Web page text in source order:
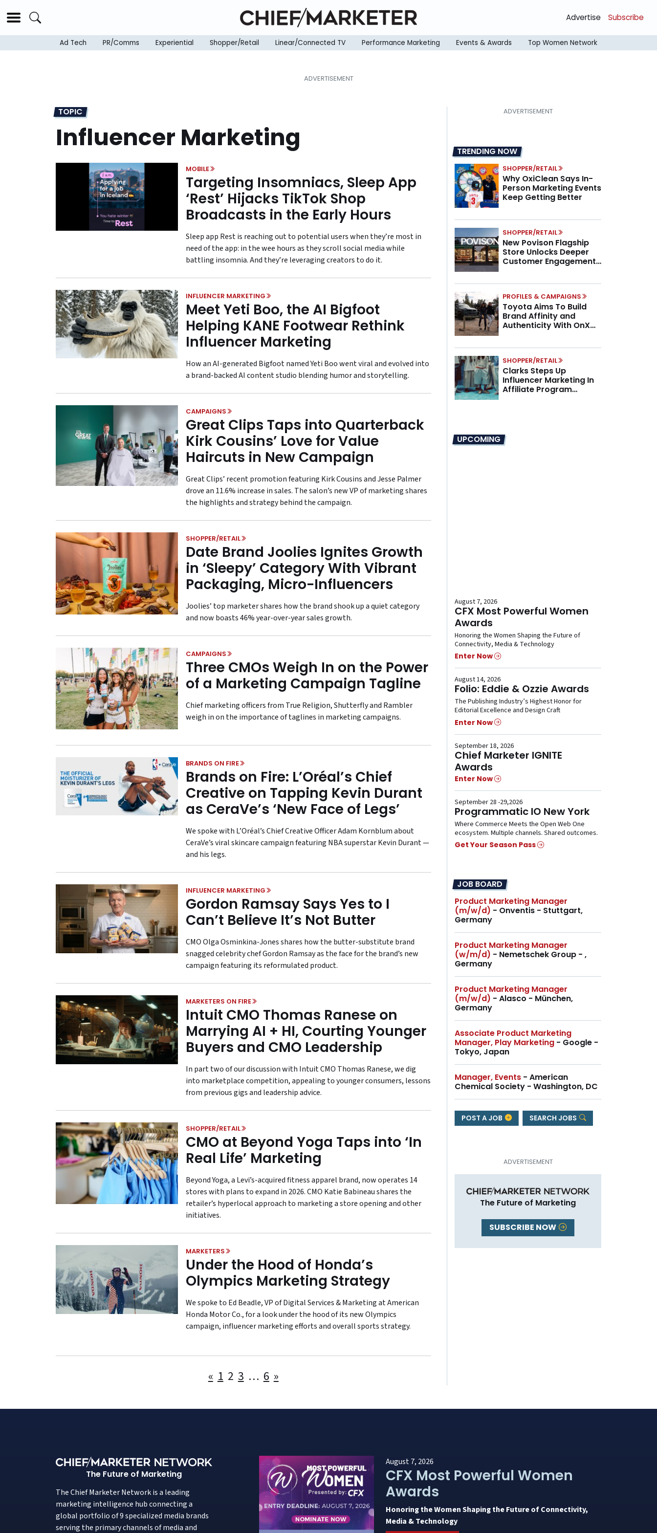
Advertise Subscribe
Ad Tech PR/Comms Experiential Shopper/Retail Linear/Connected TV Performance Marketing Events & Awards Top Women Network
TOPIC
Influencer Marketing
MOBILE
Targeting Insomniacs, Sleep App
‘Rest’ Hijacks TikTok Shop
Broadcasts in the Early Hours
Sleep app Rest is reaching out to potential users when they’re most in
need of the app: in the wee hours as they scroll social media while
battling insomnia. And they’re leveraging creators to do it.
INFLUENCER MARKETING
Meet Yeti Boo, the AI Bigfoot
Helping KANE Footwear Rethink
Influencer Marketing
How an AI-generated Bigfoot named Yeti Boo went viral and evolved into
a brand-backed AI content studio blending humor and storytelling.
CAMPAIGNS
Great Clips Taps into Quarterback
Kirk Cousins’ Love for Value
Haircuts in New Campaign
Great Clips’ recent promotion featuring Kirk Cousins and Jesse Palmer
drove an 11.6% increase in sales. The salon’s new VP of marketing shares
the highlights and strategy behind the campaign.
SHOPPER/RETAIL
Date Brand Joolies Ignites Growth
in ‘Sleepy’ Category With Vibrant
Packaging, Micro-Influencers
Joolies’ top marketer shares how the brand shook up a quiet category
and now boasts 46% year-over-year sales growth.
CAMPAIGNS
Three CMOs Weigh In on the Power
of a Marketing Campaign Tagline
Chief marketing officers from True Religion, Shutterfly and Rambler
weigh in on the importance of taglines in marketing campaigns.
BRANDS ON FIRE
Brands on Fire: L’Oréal’s Chief
Creative on Tapping Kevin Durant
as CeraVe’s ‘New Face of Legs’
We spoke with L’Oréal’s Chief Creative Officer Adam Kornblum about
CeraVe’s viral skincare campaign featuring NBA superstar Kevin Durant —
and his legs.
INFLUENCER MARKETING
Gordon Ramsay Says Yes to I
Can’t Believe It’s Not Butter
CMO Olga Osminkina-Jones shares how the butter-substitute brand
snagged celebrity chef Gordon Ramsay as the face for the brand’s new
campaign featuring its reformulated product.
MARKETERS ON FIRE
Intuit CMO Thomas Ranese on
Marrying AI + HI, Courting Younger
Buyers and CMO Leadership
In part two of our discussion with Intuit CMO Thomas Ranese, we dig
into marketplace competition, appealing to younger consumers, lessons
from previous gigs and leadership advice.
SHOPPER/RETAIL
CMO at Beyond Yoga Taps into ‘In
Real Life’ Marketing
Beyond Yoga, a Levi’s-acquired fitness apparel brand, now operates 14
stores with plans to expand in 2026. CMO Katie Babineau shares the
retailer’s hyperlocal approach to marketing a store opening and other
initiatives.
MARKETERS
Under the Hood of Honda’s
Olympics Marketing Strategy
We spoke to Ed Beadle, VP of Digital Services & Marketing at American
Honda Motor Co., for a look under the hood of its new Olympics
campaign, influencer marketing efforts and overall sports strategy.
Posts
« 1 2 3 … 6 »
TRENDING NOW
SHOPPER/RETAIL
Why OxiClean Says In-
Person Marketing Events
Keep Getting Better
SHOPPER/RETAIL
New Povison Flagship
Store Unlocks Deeper
Customer Engagement,
PROFILES & CAMPAIGNS
Toyota Aims To Build
Brand Affinity and
Authenticity With OnX
SHOPPER/RETAIL
Clarks Steps Up
Influencer Marketing In
Affiliate Program
UPCOMING
August 7, 2026
CFX Most Powerful Women
Awards
Honoring the Women Shaping the Future of
Connectivity, Media & Technology
Enter Now
August 14, 2026
Folio: Eddie & Ozzie Awards
The Publishing Industry’s Highest Honor for
Editorial Excellence and Design Craft
Enter Now
September 18, 2026
Chief Marketer IGNITE
Awards
Enter Now
September 28 -29,2026
Programmatic IO New York
Where Commerce Meets the Open Web One
ecosystem. Multiple channels. Shared outcomes.
Get Your Season Pass
JOB BOARD
Product Marketing Manager
(m/w/d) - Onventis - Stuttgart,
Germany
Product Marketing Manager
(w/m/d) - Nemetschek Group - ,
Germany
Product Marketing Manager
(m/w/d) - Alasco - München,
Germany
Associate Product Marketing
Manager, Play Marketing - Google -
Tokyo, Japan
Manager, Events - American
Chemical Society - Washington, DC
POST A JOB SEARCH JOBS
The Future of Marketing
SUBSCRIBE NOW
The Future of Marketing
The Chief Marketer Network is a leading
marketing intelligence hub connecting a
global portfolio of 9 specialized media brands
serving the primary channels of media and
August 7, 2026
CFX Most Powerful Women
Awards
Honoring the Women Shaping the Future of Connectivity,
Media & Technology